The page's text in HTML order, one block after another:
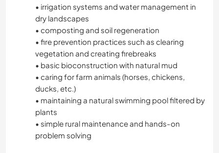
SUSTAINABILITY
PETS
SELF DEVELOPMENT
FARMING
YOGA / WELLNESS
MOUNTAIN
• irrigation systems and water management in
dry landscapes
• composting and soil regeneration
• fire prevention practices such as clearing
vegetation and creating firebreaks
• basic bioconstruction with natural mud
• caring for farm animals (horses, chickens,
ducks, etc.)
• maintaining a natural swimming pool filtered by
plants
• simple rural maintenance and hands-on
problem solving